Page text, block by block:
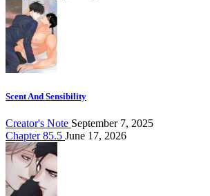
Scent And Sensibility
Creator's Note September 7, 2025
Chapter 85.5 June 17, 2026